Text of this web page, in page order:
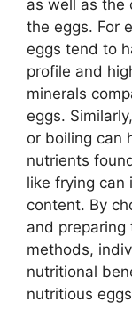
as well as the
the eggs. For
eggs tend to
profile and
minerals
eggs.
or boiling can
nutrients
like frying can
content. By
and preparing
methods,
nutritional
nutritious